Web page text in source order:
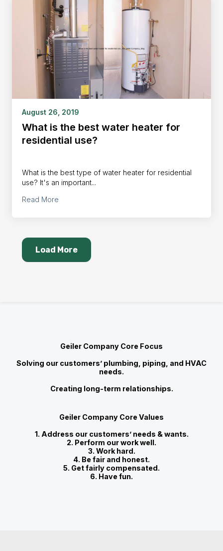
August 26, 2019
What is the best water heater for
residential use?
What is the best type of water heater for residential
use? It's an important...
Read More
Load More
Geiler Company Core Focus
Solving our customers’ plumbing, piping, and HVAC
needs.
Creating long-term relationships.
Geiler Company Core Values
1. Address our customers’ needs & wants.
2. Perform our work well.
3. Work hard.
4. Be fair and honest.
5. Get fairly compensated.
6. Have fun.